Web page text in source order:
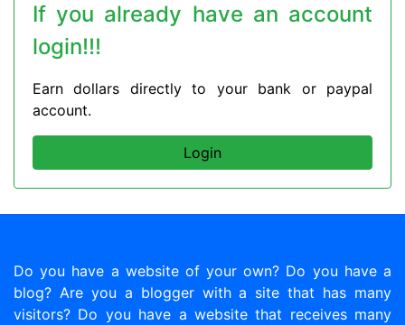
If you already have an account
login!!!
Earn dollars directly to your bank or paypal
account.
Login
Do you have a website of your own? Do you have a
blog? Are you a blogger with a site that has many
visitors? Do you have a website that receives many